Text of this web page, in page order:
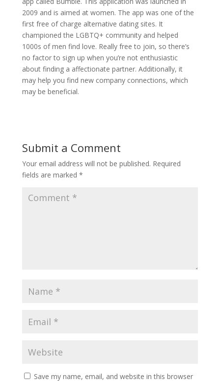
2009 and is aimed at women. The app was one of the
first free of charge alternative dating sites. It
championed the LGBTQ+ community and helped
1000s of men find love. Really free to join, so there’s
no factor to sign up when you’re not enthusiastic
about finding a affectionate partner. Additionally, it
may help you find new company connections, which
may be beneficial.
Submit a Comment
Your email address will not be published. Required
fields are marked *
Save my name, email, and website in this browser